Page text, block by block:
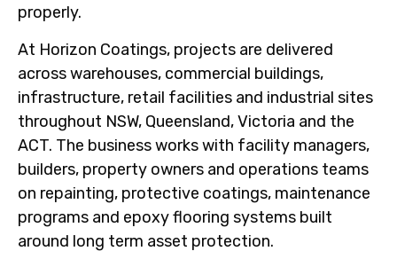
properly.
At Horizon Coatings, projects are delivered
across warehouses, commercial buildings,
infrastructure, retail facilities and industrial sites
throughout NSW, Queensland, Victoria and the
ACT. The business works with facility managers,
builders, property owners and operations teams
on repainting, protective coatings, maintenance
programs and epoxy flooring systems built
around long term asset protection.